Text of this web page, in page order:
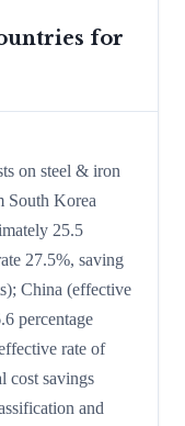
for
on steel & iron
South Korea
25.5
27.5%, saving
China (effective
percentage
rate of
cost savings
and